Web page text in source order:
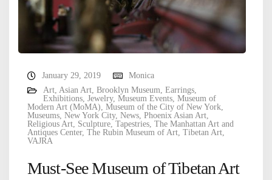
January 29, 2019
Monica
Art, Asian Art, Brooklyn Museum, Earrings,
Exhibitions, Jewelry, Museum Events, Museum of
Modern Art (MoMA), Museum of the City of New York,
Museums, New York City, News, Phoenix Asian Art,
Religious Art, Sculpture, Tapestries, The Manhattan Art and
Antiques Center, The Rubin Museum of Art, Tibetan Art,
VAJRA
Must-See Museum of Tibetan Art